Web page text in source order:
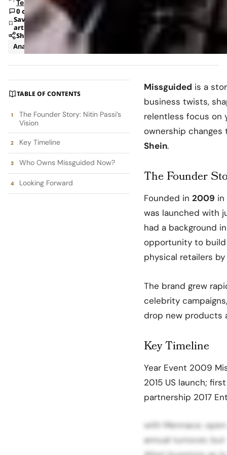
Team
0 comments
Save
article
Share
Analysis
Business
TABLE OF CONTENTS
The Founder Story: Nitin Passi’s
Vision
Key Timeline
Who Owns Missguided Now?
Looking Forward
Missguided is a
business twists,
relentless focus on
ownership
Shein.
The Founder
Founded in 2009 in
was launched with
had a background
opportunity to
physical retailers
The brand grew
celebrity
drop new products
Key Timeline
Year Event 2009
2015 US launch;
partnership 2017
with Mennace;
annual turnover,